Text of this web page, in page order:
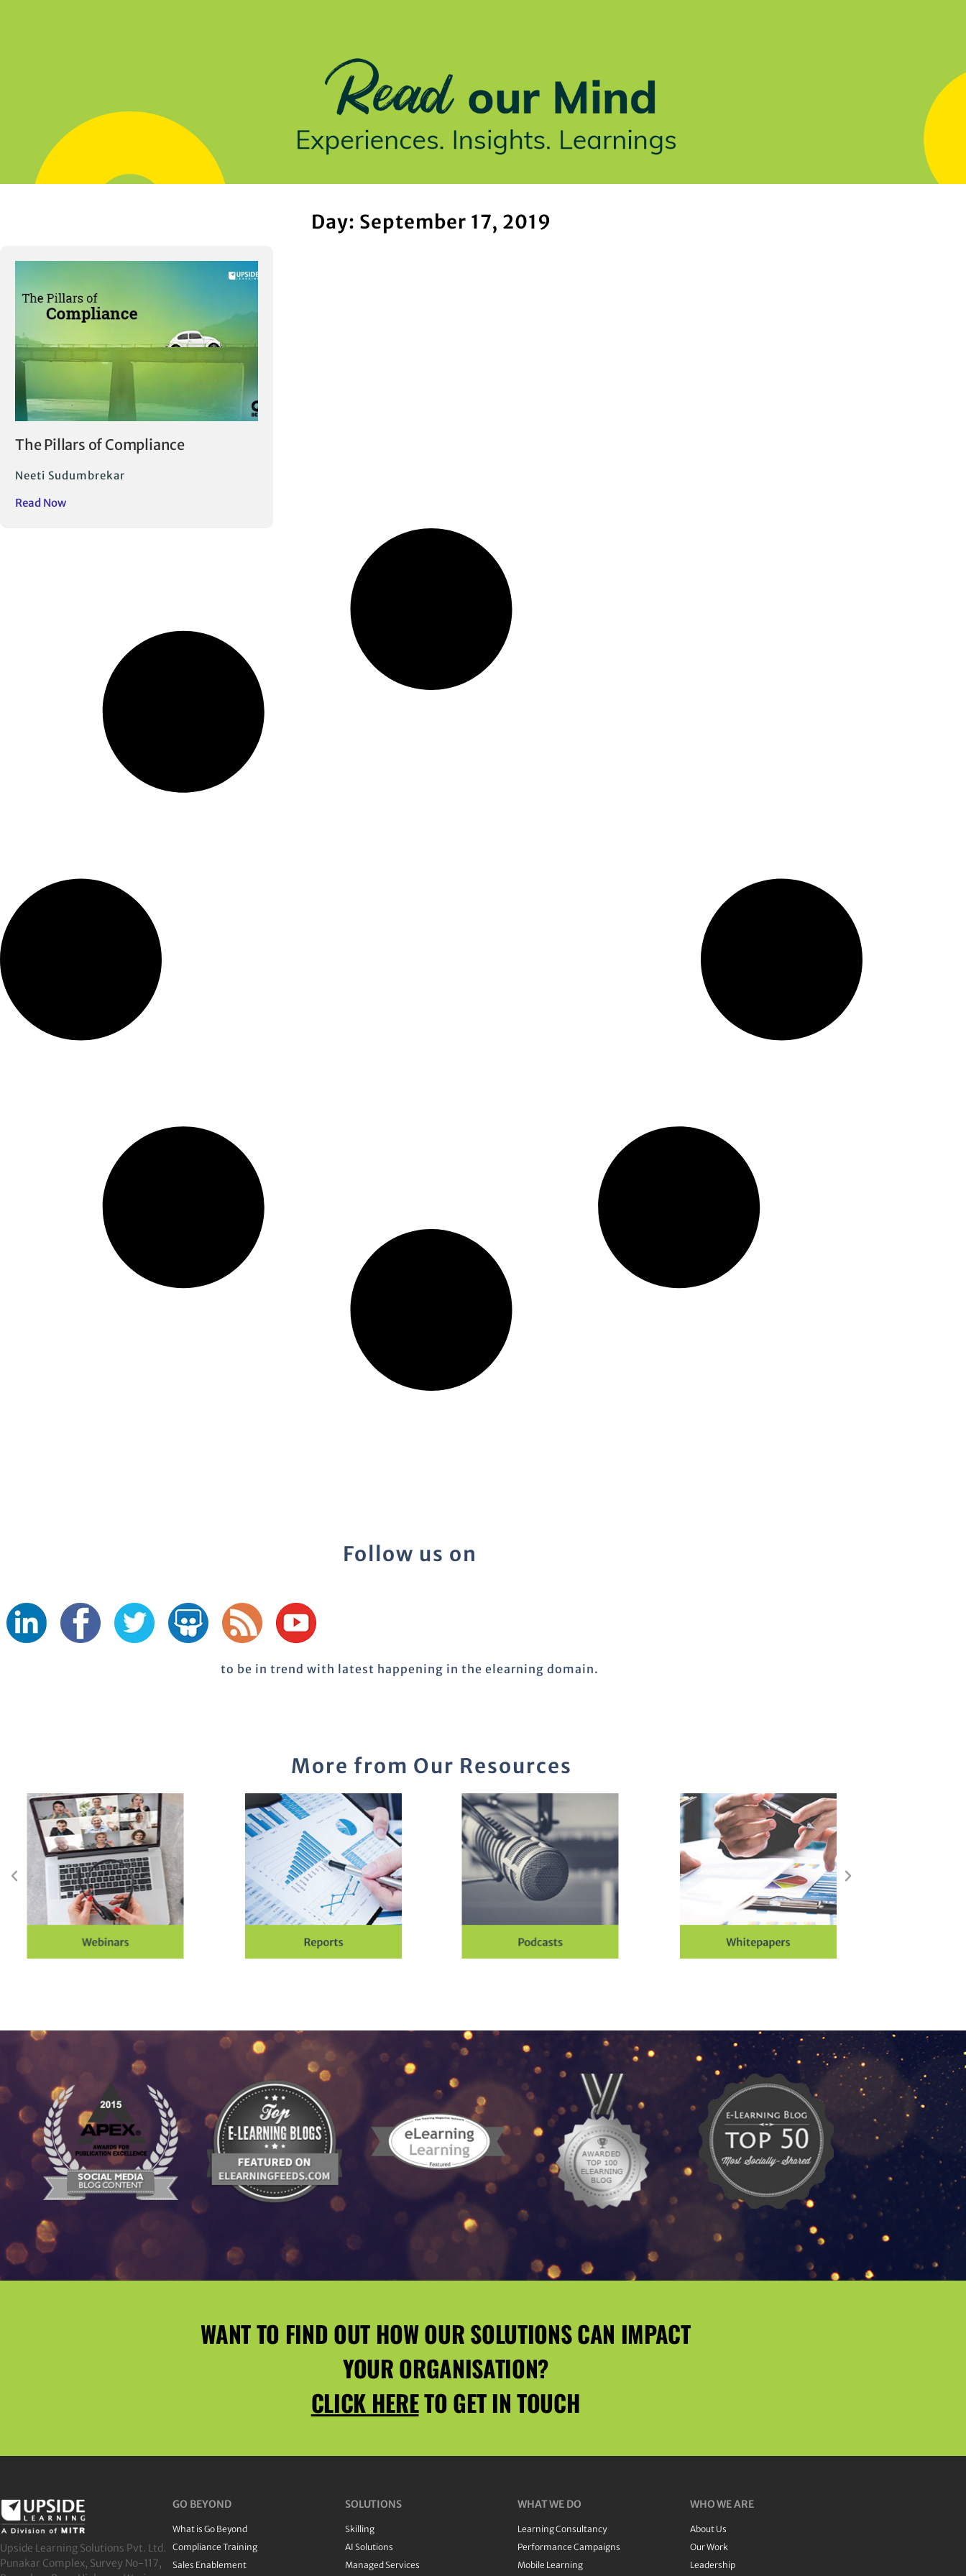
Day: September 17, 2019
The Pillars of Compliance
Neeti Sudumbrekar
Read Now
Follow us on
to be in trend with latest happening in the elearning domain.
More from Our Resources
WANT TO FIND OUT HOW OUR SOLUTIONS CAN IMPACT
YOUR ORGANISATION?
CLICK HERETO GET IN TOUCH
Upside Learning Solutions Pvt. Ltd.
Punakar Complex, Survey No-117,
GO BEYOND
What is Go Beyond
Compliance Training
Sales Enablement
SOLUTIONS
Skilling
AI Solutions
Managed Services
WHAT WE DO
Learning Consultancy
Performance Campaigns
Mobile Learning
WHO WE ARE
About Us
Our Work
Leadership